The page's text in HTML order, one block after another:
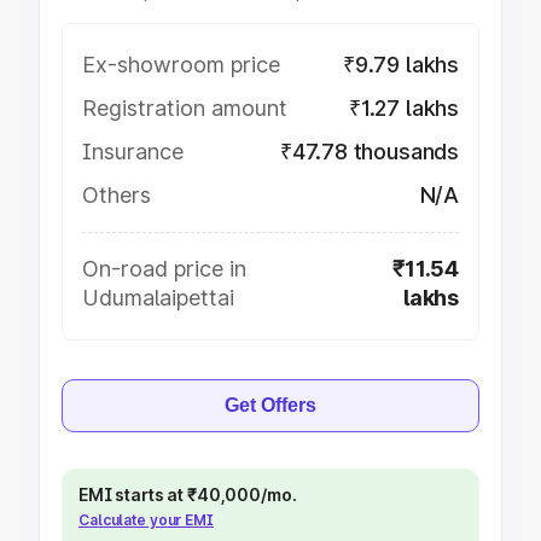
Ex-showroom price
₹9.79 lakhs
Registration amount
₹1.27 lakhs
Insurance
₹47.78 thousands
Others
N/A
On-road price in
Udumalaipettai
₹11.54
lakhs
Get Offers
EMI starts at ₹40,000/mo.
Calculate your EMI